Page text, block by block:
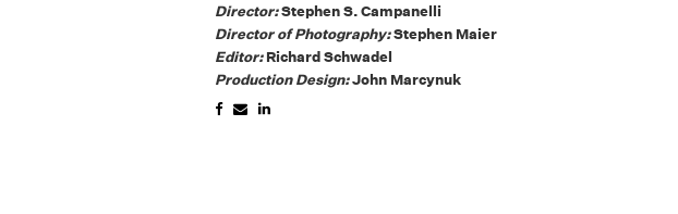
Director:Stephen S. Campanelli
Director of Photography:Stephen Maier
Editor:Richard Schwadel
Production Design:John Marcynuk